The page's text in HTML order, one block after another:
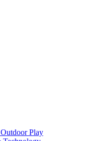
Play